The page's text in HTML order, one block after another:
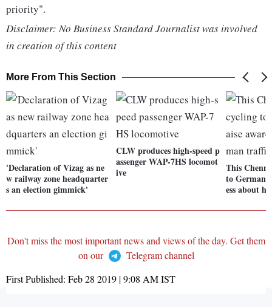
priority".
Disclaimer: No Business Standard Journalist was involved
in creation of this content
More From This Section
'Declaration of Vizag as ne
w railway zone headquarter
s an election gimmick'
CLW produces high-speed p
assenger WAP-7HS locomot
ive
This
to
ess about
Don't miss the most important news and views of the day. Get them
on our
Telegram channel
First Published: Feb 28 2019 | 9:08 AMIST